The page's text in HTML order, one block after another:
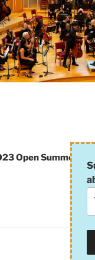
Open Summer